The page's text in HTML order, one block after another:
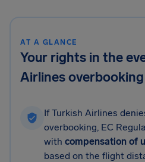
AT A GLANCE
Your rights in the
Airlines overbooking
If Turkish Airlines
overbooking, EC
with compensation of
based on the flight